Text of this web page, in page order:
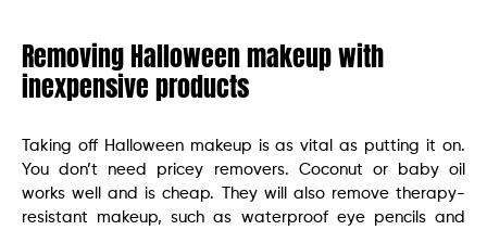
Removing Halloween makeup with
inexpensive products
Taking off Halloween makeup is as vital as putting it on.
You don’t need pricey removers. Coconut or baby oil
works well and is cheap. They will also remove therapy-
resistant makeup, such as waterproof eye pencils and